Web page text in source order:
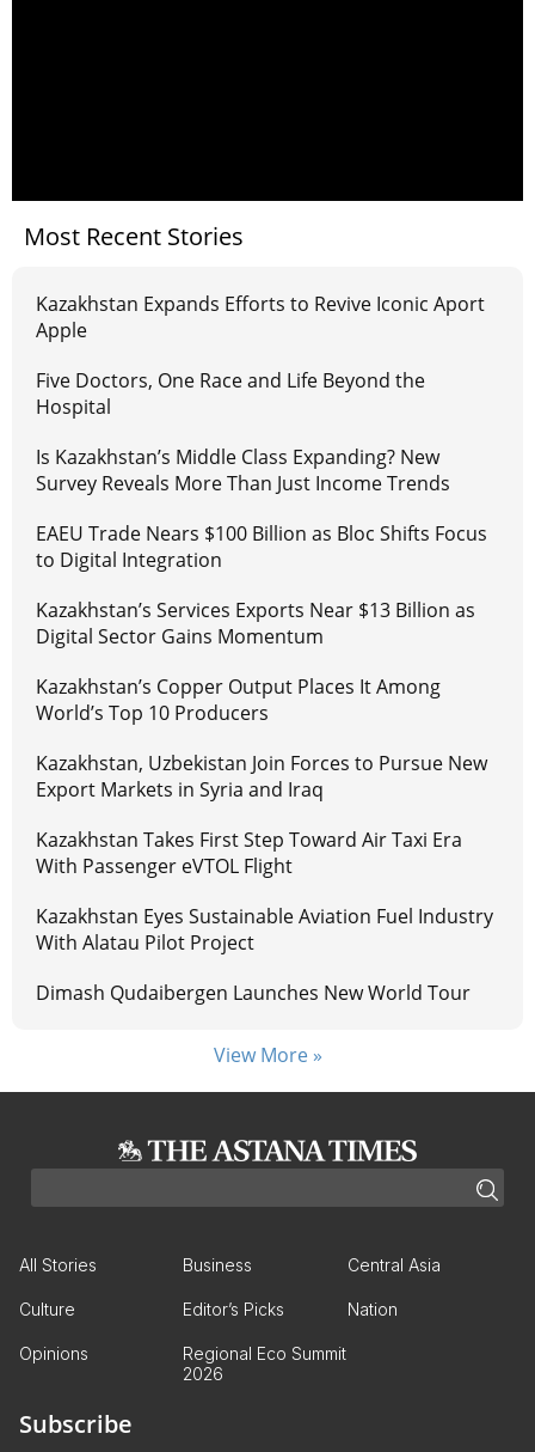
Most Recent Stories
Kazakhstan Expands Efforts to Revive Iconic Aport
Apple
Five Doctors, One Race and Life Beyond the
Hospital
Is Kazakhstan’s Middle Class Expanding? New
Survey Reveals More Than Just Income Trends
EAEU Trade Nears $100 Billion as Bloc Shifts Focus
to Digital Integration
Kazakhstan’s Services Exports Near $13 Billion as
Digital Sector Gains Momentum
Kazakhstan’s Copper Output Places It Among
World’s Top 10 Producers
Kazakhstan, Uzbekistan Join Forces to Pursue New
Export Markets in Syria and Iraq
Kazakhstan Takes First Step Toward Air Taxi Era
With Passenger eVTOL Flight
Kazakhstan Eyes Sustainable Aviation Fuel Industry
With Alatau Pilot Project
Dimash Qudaibergen Launches New World Tour
View More »
All Stories Business Central Asia
Culture Editor’s Picks Nation
Opinions
Regional Eco Summit
2026
Subscribe